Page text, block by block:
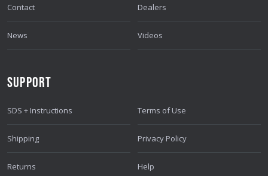
Contact
News
Dealers
Videos
SUPPORT
SDS + Instructions
Shipping
Returns
Terms of Use
Privacy Policy
Help